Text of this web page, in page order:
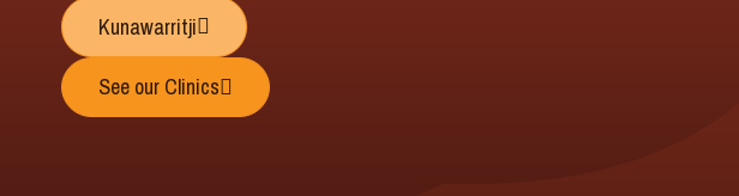
Kunawarritji
See our Clinics